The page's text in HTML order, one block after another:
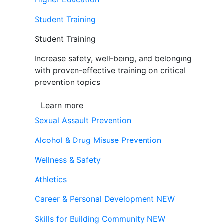
Student Training
Student Training
Increase safety, well-being, and belonging
with proven-effective training on critical
prevention topics
Learn more
Sexual Assault Prevention
Alcohol & Drug Misuse Prevention
Wellness & Safety
Athletics
Career & Personal Development NEW
Skills for Building Community NEW